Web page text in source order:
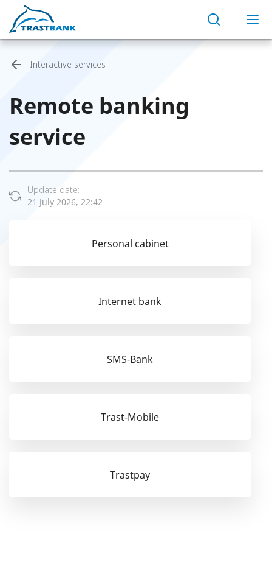
Interactive services
Remote banking
service
Update date:
21 July 2026, 22:42
Personal cabinet
Internet bank
SMS-Bank
Trast-Mobile
Trastpay